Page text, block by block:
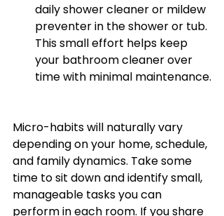
daily shower cleaner or mildew
preventer in the shower or tub.
This small effort helps keep
your bathroom cleaner over
time with minimal maintenance.
Micro-habits will naturally vary
depending on your home, schedule,
and family dynamics. Take some
time to sit down and identify small,
manageable tasks you can
perform in each room. If you share